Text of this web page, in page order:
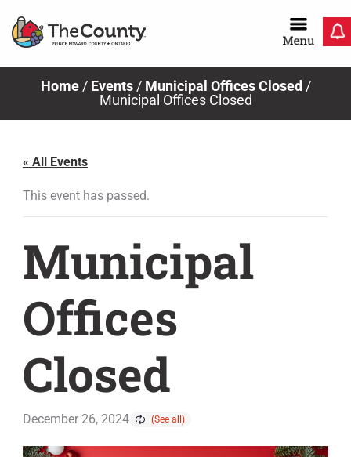
Home/ Events/ Municipal Offices Closed /
Municipal Offices Closed
« All Events
This event has passed.
Municipal
Offices
Closed
December 26, 2024